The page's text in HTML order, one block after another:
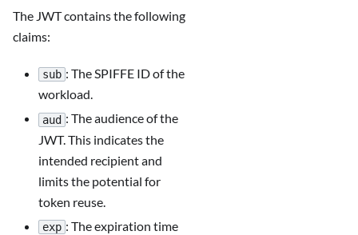
The JWT contains the following
claims:
sub : The SPIFFE ID of the
workload.
aud : The audience of the
JWT. This indicates the
intended recipient and
limits the potential for
token reuse.
exp : The expiration time